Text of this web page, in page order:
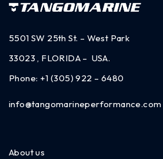
5501 SW 25th St. – West Park
33023 , FLORIDA – USA.
Phone: +1 (305) 922 – 6480
info@tangomarineperformance.com
About us